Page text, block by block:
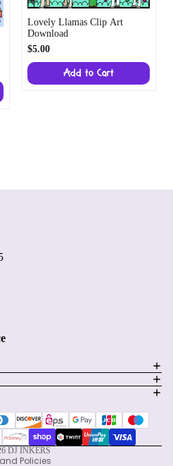
Lovely Llamas Clip Art
Download
$5.00
Add to Cart
DJ INKERS
Policies